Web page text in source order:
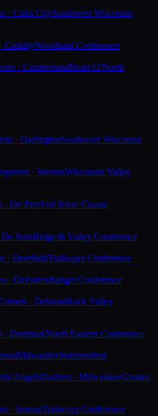
· Cuba CitySouthwest Wisconsin
CudahyWoodland Conference
· CumberlandHeart O'North
· DarlingtonSouthwest Wisconsin
· WestonWisconsin Valley
· De PereFox River Classic
De SotoRidge & Valley Conference
· DeerfieldTrailways Conference
· DeForestBadger Conference
· DelavanRock Valley
· DenmarkNorth Eastern Conference
MilwaukeeIndependent
AngelsDashers · MilwaukeeGreater
· JuneauTrailways Conference